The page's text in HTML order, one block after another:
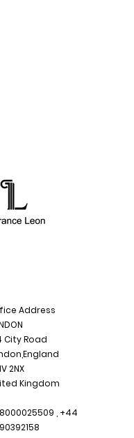
Address
City Road
2NX
Kingdom
, +44